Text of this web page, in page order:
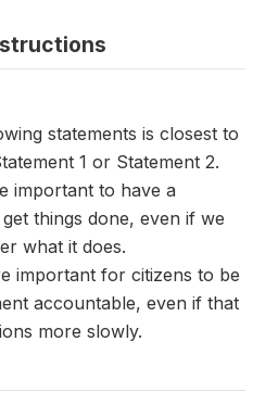
statements is closest to
1 or Statement 2.
important to have a
things done, even if we
what it does.
important for citizens to be
accountable, even if that
more slowly.